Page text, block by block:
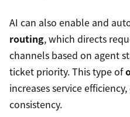
AI can also enable and
routing, which directs
channels based on agent
ticket priority. This type of
increases service
consistency.